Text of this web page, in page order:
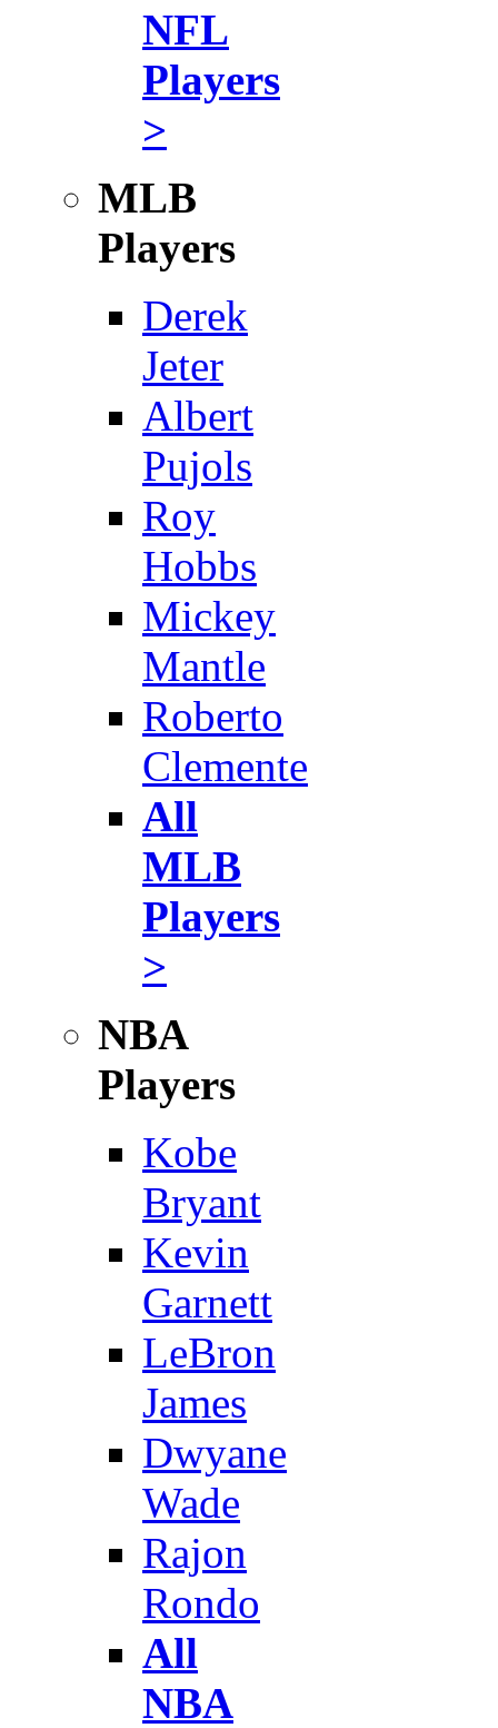
NFL
Players
>
MLB
Players
Derek
Jeter
Albert
Pujols
Roy
Hobbs
Mickey
Mantle
Roberto
Clemente
All
MLB
Players
>
NBA
Players
Kobe
Bryant
Kevin
Garnett
LeBron
James
Dwyane
Wade
Rajon
Rondo
All
NBA